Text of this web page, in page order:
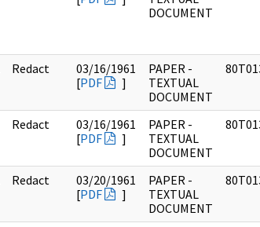
DOCUMENT
Redact
03/16/1961
[PDF ]
PAPER -
TEXTUAL
DOCUMENT
Redact
03/16/1961
[PDF ]
PAPER -
TEXTUAL
DOCUMENT
Redact
03/20/1961
[PDF ]
PAPER -
TEXTUAL
DOCUMENT